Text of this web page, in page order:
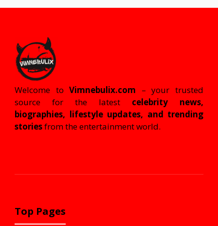
Welcome toVimnebulix.com – your trusted
source for the latest celebrity news,
biographies, lifestyle updates, and trending
storiesfrom the entertainment world.
Top Pages